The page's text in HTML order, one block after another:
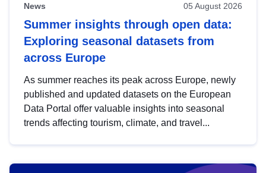
News 05 August 2026
Summer insights through open data:
Exploring seasonal datasets from
across Europe
As summer reaches its peak across Europe, newly
published and updated datasets on the European
Data Portal offer valuable insights into seasonal
trends affecting tourism, climate, and travel...